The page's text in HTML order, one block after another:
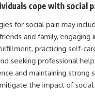
cope with social
for social pain may
and family, engaging
practicing self-
seeking professional
and maintaining strong
the impact of social